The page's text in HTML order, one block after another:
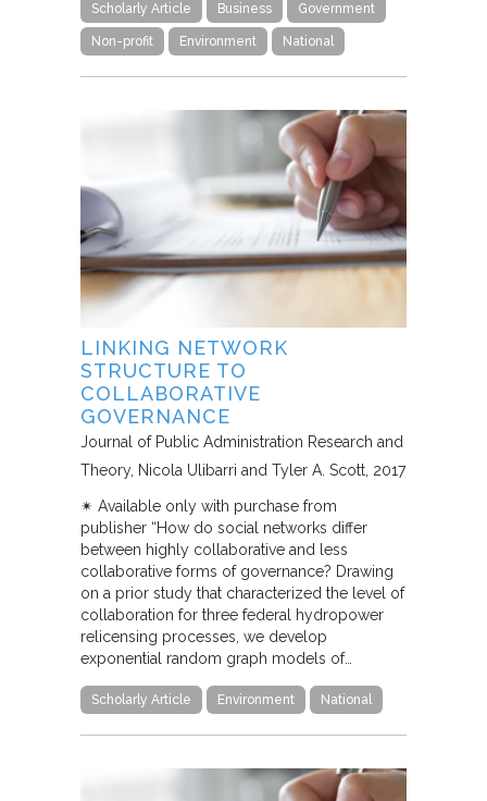
Scholarly Article Business Government
Non-profit Environment National
LINKING NETWORK
STRUCTURE TO
COLLABORATIVE
GOVERNANCE
Journal of Public Administration Research and
Theory Nicola Ulibarri and Tyler A. Scott 2017
✴︎ Available only with purchase from
publisher “How do social networks differ
between highly collaborative and less
collaborative forms of governance? Drawing
on a prior study that characterized the level of
collaboration for three federal hydropower
relicensing processes, we develop
exponential random graph models of…
Scholarly Article Environment National